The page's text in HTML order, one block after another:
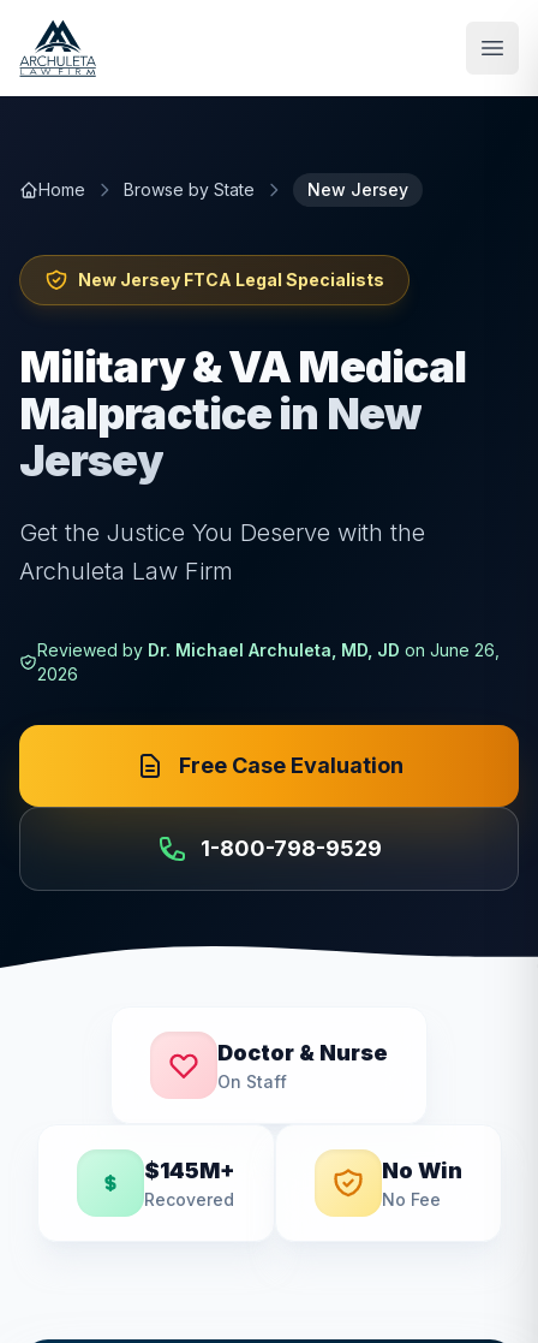
Home Browse by State New Jersey
New Jersey FTCA Legal Specialists
Military & VA Medical
Malpractice in New
Jersey
Get the Justice You Deserve with the
Archuleta Law Firm
Reviewed by Dr. Michael Archuleta, MD, JD on June 26,
2026
Free Case Evaluation
1-800-798-9529
Doctor & Nurse
On Staff
$145M+
Recovered
No Win
No Fee